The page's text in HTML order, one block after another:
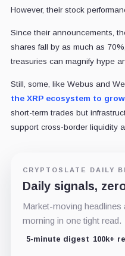
However, their stock
Since their announcements,
shares fall by as much as
treasuries can magnify hype
Still, some, like Webus and
the XRP ecosystem to grow
short-term trades but
support cross-border liquidity
CRYPTOSLATE DAILY
Daily signals,
Market-moving
morning in one tight read.
5-minute digest 100k+